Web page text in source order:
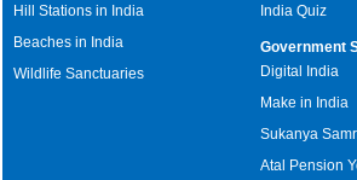
Hill Stations in India
Beaches in India
Wildlife Sanctuaries
India Quiz
Government
Digital India
Make in India
Sukanya
Atal Pension